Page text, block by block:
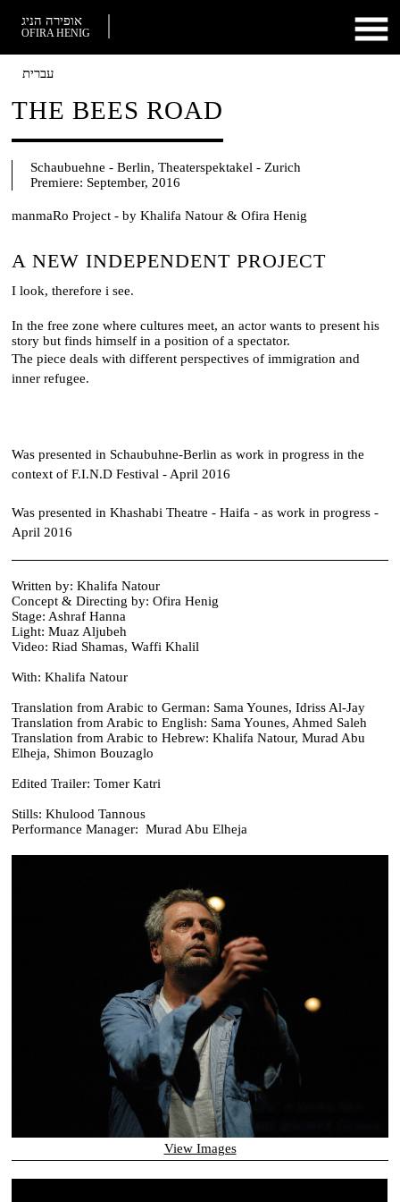
אופירה הניג
OFIRA HENIG
עברית
THE BEES ROAD
Schaubuehne - Berlin, Theaterspektakel - Zurich
Premiere: September, 2016
manmaRo Project - by Khalifa Natour & Ofira Henig
A NEW INDEPENDENT PROJECT
I look, therefore i see.
In the free zone where cultures meet, an actor wants to ​present​ ​his
story ​but find​s​ himself in a position of a spectator.
The piece deals with different perspectives of immigration and
inner refuge​e.​
Was presented in Schaubuhne-Berlin as work in progress in the
context of F.I.N.D Festival - April 2016
Was presented in Khashabi Theatre - Haifa - as work in progress -
April 2016​​
​Written by: Khalifa Natour
Concept & Directing by: Ofira Henig
Stage: Ashraf Hanna
Light: Muaz Aljubeh
Video: Riad Shamas, Waffi Khalil
With: Khalifa Natour
Translation from Arabic to German: Sama Younes, Idriss Al-Jay
Translation from Arabic to English: Sama Younes, Ahmed Saleh
Translation from Arabic to Hebrew: Khalifa Natour, Murad Abu
Elheja, Shimon Bouzaglo
Edited Trailer: Tomer Katri
Stills: Khulood Tannous
Performance Manager: Murad Abu Elheja
View Images